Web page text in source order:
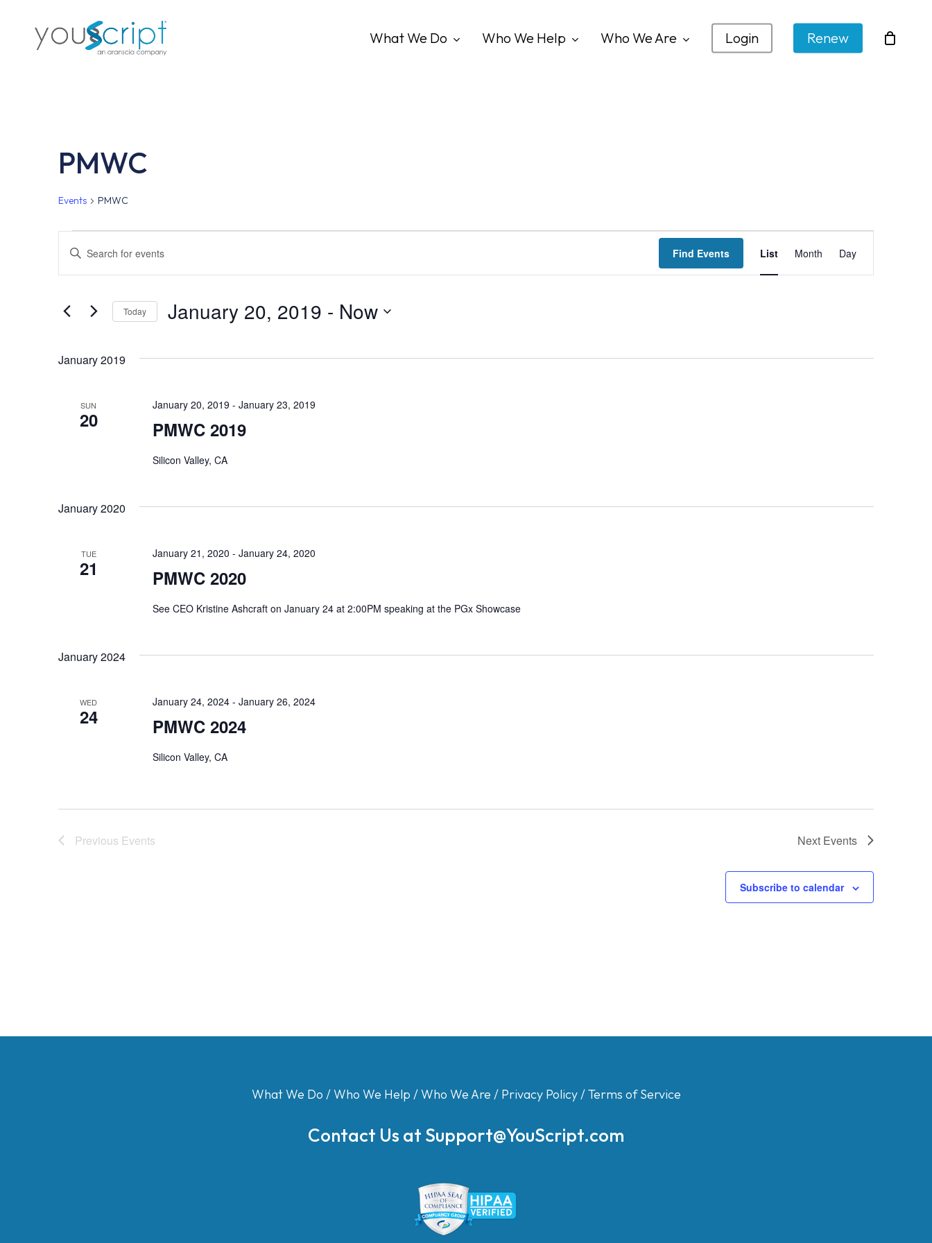
What We Do Who We Help Who We Are Login Renew
PMWC
Events PMWC
Events
Events
Search
and
Views
Enter
for
Keyword.
Find Events
Views
List Month Day
Today January 20, 2019 - Now
January 2019
SUN
20 PMWC 2019
January 20, 2019 - January 23, 2019
Silicon Valley, CA
January 2020
TUE
21 PMWC 2020
January 21, 2020 - January 24, 2020
See CEO Kristine Ashcraft on January 24 at 2:00PM speaking at the PGx Showcase
January 2024
WED
24 PMWC 2024
January 24, 2024- January 26, 2024
Silicon Valley, CA
Previous Events Next Events
Subscribe to calendar
What We Do /Who We Help /Who We Are / Privacy Policy/Terms of Service
Contact Us at Support@YouScript.com